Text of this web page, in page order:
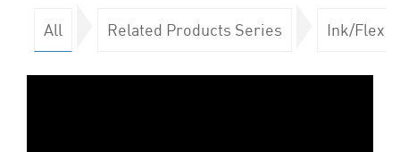
All Related Products Series Ink/Flex